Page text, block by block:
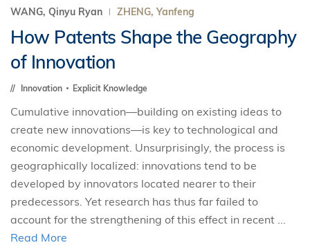
WANG, Qinyu Ryan ZHENG, Yanfeng
How Patents Shape the Geography
of Innovation
Innovation Explicit Knowledge
Cumulative innovation—building on existing ideas to
create new innovations—is key to technological and
economic development. Unsurprisingly, the process is
geographically localized: innovations tend to be
developed by innovators located nearer to their
predecessors. Yet research has thus far failed to
account for the strengthening of this effect in recent ...
Read More